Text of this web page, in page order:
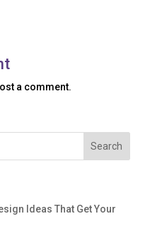
a comment.
Ideas That Get Your